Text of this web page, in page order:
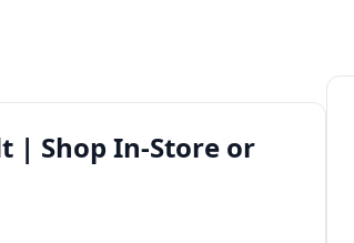
| Shop In-Store or